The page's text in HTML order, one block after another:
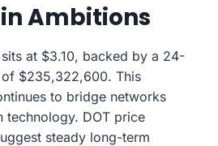
Ambitions
at $3.10, backed by a 24-
$235,322,600. This
to bridge networks
technology. DOT price
steady long-term